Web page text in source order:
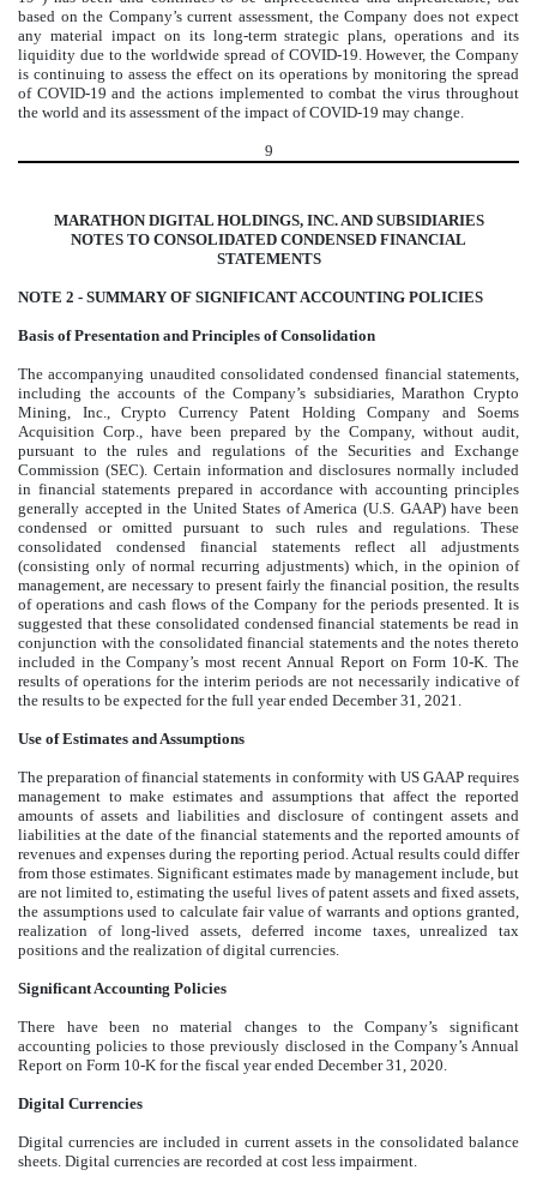
based on the Company’s current assessment, the Company does not expect
any material impact on its long-term strategic plans, operations and its
liquidity due to the worldwide spread of COVID-19. However, the Company
is continuing to assess the effect on its operations by monitoring the spread
of COVID-19 and the actions implemented to combat the virus throughout
the world and its assessment of the impact of COVID-19 may change.
9
MARATHON DIGITAL HOLDINGS, INC. AND SUBSIDIARIES
NOTES TO CONSOLIDATED CONDENSED FINANCIAL
STATEMENTS
NOTE 2 - SUMMARY OF SIGNIFICANT ACCOUNTING POLICIES
Basis of Presentation and Principles of Consolidation
The accompanying unaudited consolidated condensed financial statements,
including the accounts of the Company’s subsidiaries, Marathon Crypto
Mining, Inc., Crypto Currency Patent Holding Company and Soems
Acquisition Corp., have been prepared by the Company, without audit,
pursuant to the rules and regulations of the Securities and Exchange
Commission (SEC). Certain information and disclosures normally included
in financial statements prepared in accordance with accounting principles
generally accepted in the United States of America (U.S. GAAP) have been
condensed or omitted pursuant to such rules and regulations. These
consolidated condensed financial statements reflect all adjustments
(consisting only of normal recurring adjustments) which, in the opinion of
management, are necessary to present fairly the financial position, the results
of operations and cash flows of the Company for the periods presented. It is
suggested that these consolidated condensed financial statements be read in
conjunction with the consolidated financial statements and the notes thereto
included in the Company’s most recent Annual Report on Form 10-K. The
results of operations for the interim periods are not necessarily indicative of
the results to be expected for the full year ended December 31, 2021.
Use of Estimates and Assumptions
The preparation of financial statements in conformity with US GAAP requires
management to make estimates and assumptions that affect the reported
amounts of assets and liabilities and disclosure of contingent assets and
liabilities at the date of the financial statements and the reported amounts of
revenues and expenses during the reporting period. Actual results could differ
from those estimates. Significant estimates made by management include, but
are not limited to, estimating the useful lives of patent assets and fixed assets,
the assumptions used to calculate fair value of warrants and options granted,
realization of long-lived assets, deferred income taxes, unrealized tax
positions and the realization of digital currencies.
Significant Accounting Policies
There have been no material changes to the Company’s significant
accounting policies to those previously disclosed in the Company’s Annual
Report on Form 10-K for the fiscal year ended December 31, 2020.
Digital Currencies
Digital currencies are included in current assets in the consolidated balance
sheets. Digital currencies are recorded at cost less impairment.